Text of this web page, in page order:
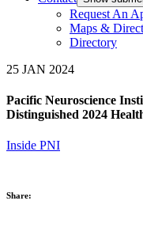
Request An
Maps &
Directory
25 JAN 2024
Pacific Neuroscience
Distinguished 2024
Inside PNI
Share: